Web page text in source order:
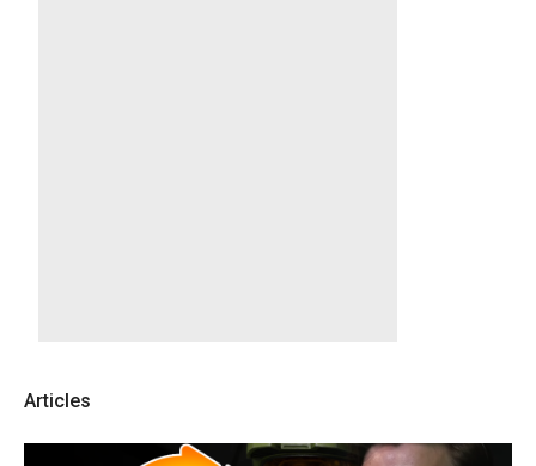
Articles